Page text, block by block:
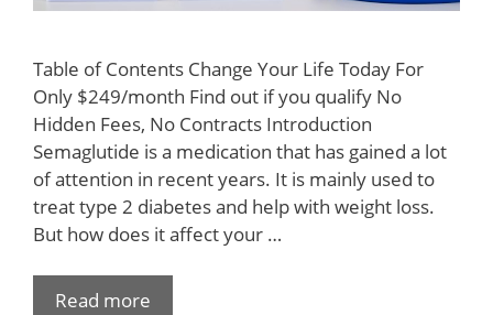
Table of Contents Change Your Life Today For
Only $249/month Find out if you qualify No
Hidden Fees, No Contracts Introduction
Semaglutide is a medication that has gained a lot
of attention in recent years. It is mainly used to
treat type 2 diabetes and help with weight loss.
But how does it affect your …
Read more